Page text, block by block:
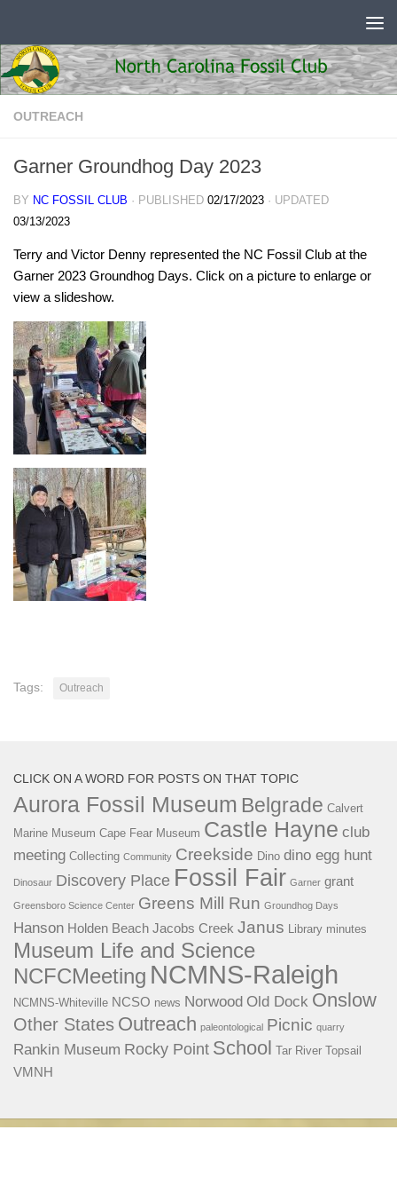
OUTREACH
Garner Groundhog Day 2023
BY NC FOSSIL CLUB · PUBLISHED 02/17/2023 · UPDATED
03/13/2023
Terry and Victor Denny represented the NC Fossil Club at the
Garner 2023 Groundhog Days. Click on a picture to enlarge or
view a slideshow.
Tags: Outreach
CLICK ON A WORD FOR POSTS ON THAT TOPIC
Aurora Fossil Museum Belgrade Calvert
Marine Museum Cape Fear Museum Castle Hayne club
meeting Collecting Community Creekside Dino dino egg hunt
Dinosaur Discovery Place Fossil Fair Garner grant
Greensboro Science Center Greens Mill Run Groundhog Days
Hanson Holden Beach Jacobs Creek Janus Library minutes
Museum Life and Science
NCFCMeeting NCMNS-Raleigh
NCMNS-Whiteville NCSO news Norwood Old Dock Onslow
Other States Outreach paleontological Picnic quarry
Rankin Museum Rocky Point School Tar River Topsail
VMNH